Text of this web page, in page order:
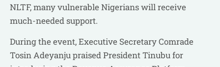
NLTF, many vulnerable Nigerians will receive
much-needed support.
During the event, Executive Secretary Comrade
Tosin Adeyanju praised President Tinubu for